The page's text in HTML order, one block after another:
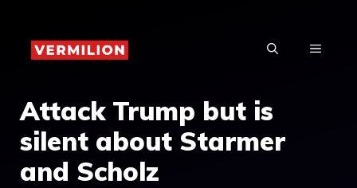
content
MENU
Attack Trump but is
silent about Starmer
and Scholz